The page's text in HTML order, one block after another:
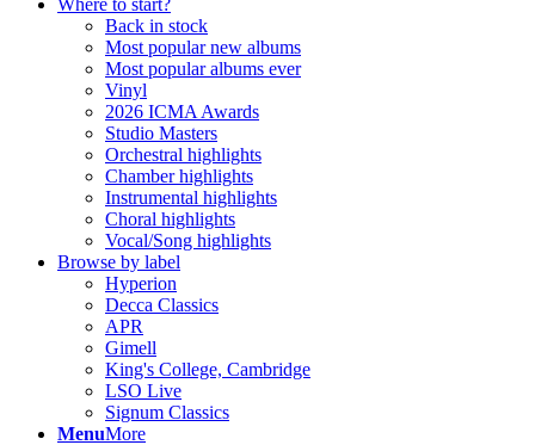
Where to start?
Back in stock
Most popular new albums
Most popular albums ever
Vinyl
2026 ICMA Awards
Studio Masters
Orchestral highlights
Chamber highlights
Instrumental highlights
Choral highlights
Vocal/Song highlights
Browse by label
Hyperion
Decca Classics
APR
Gimell
King's College, Cambridge
LSO Live
Signum Classics
MenuMore